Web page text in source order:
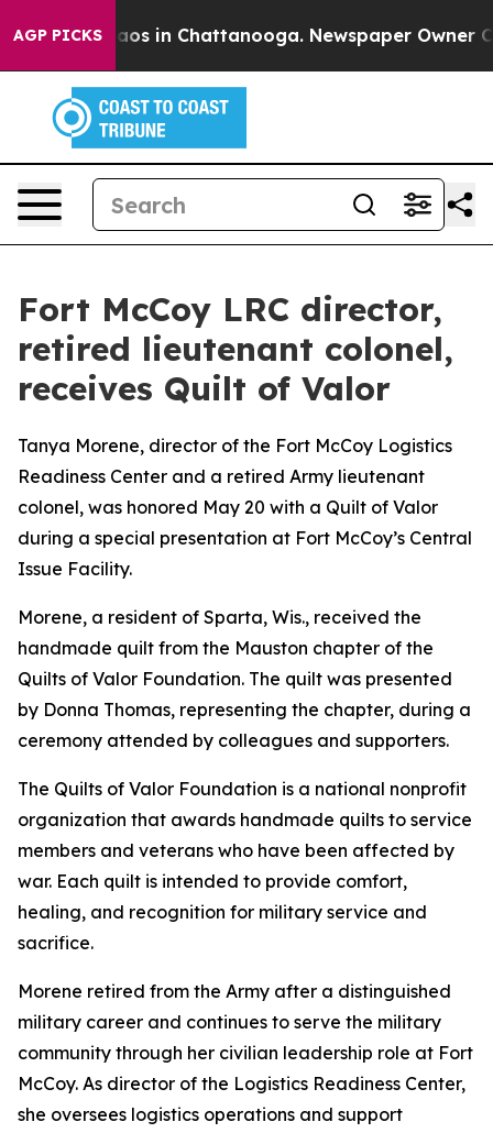
AGP PICKSChaos in Chattanooga. Newspaper Owner
Fort McCoy LRC director,
retired lieutenant colonel,
receives Quilt of Valor
Tanya Morene, director of the Fort McCoy Logistics
Readiness Center and a retired Army lieutenant
colonel, was honored May 20 with a Quilt of Valor
during a special presentation at Fort McCoy’s Central
Issue Facility.
Morene, a resident of Sparta, Wis., received the
handmade quilt from the Mauston chapter of the
Quilts of Valor Foundation. The quilt was presented
by Donna Thomas, representing the chapter, during a
ceremony attended by colleagues and supporters.
The Quilts of Valor Foundation is a national nonprofit
organization that awards handmade quilts to service
members and veterans who have been affected by
war. Each quilt is intended to provide comfort,
healing, and recognition for military service and
sacrifice.
Morene retired from the Army after a distinguished
military career and continues to serve the military
community through her civilian leadership role at Fort
McCoy. As director of the Logistics Readiness Center,
she oversees logistics operations and support